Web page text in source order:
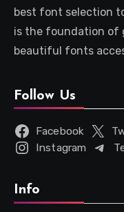
best font selection
is the foundation of
beautiful fonts
Follow Us
Facebook
Instagram
Info